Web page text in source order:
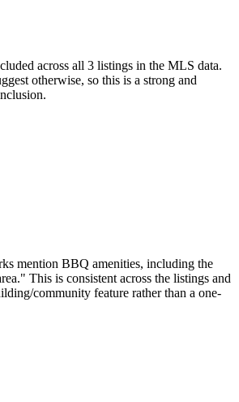
across all 3 listings in the MLS data.
otherwise, so this is a strong and
mention BBQ amenities, including the
This is consistent across the listings and
community feature rather than a one-